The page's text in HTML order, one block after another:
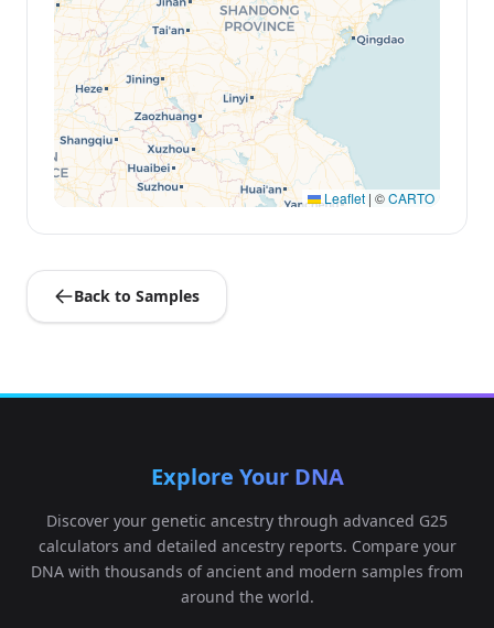
Leaflet | ©CARTO
Back to Samples
Explore Your DNA
Discover your genetic ancestry through advanced G25
calculators and detailed ancestry reports. Compare your
DNA with thousands of ancient and modern samples from
around the world.